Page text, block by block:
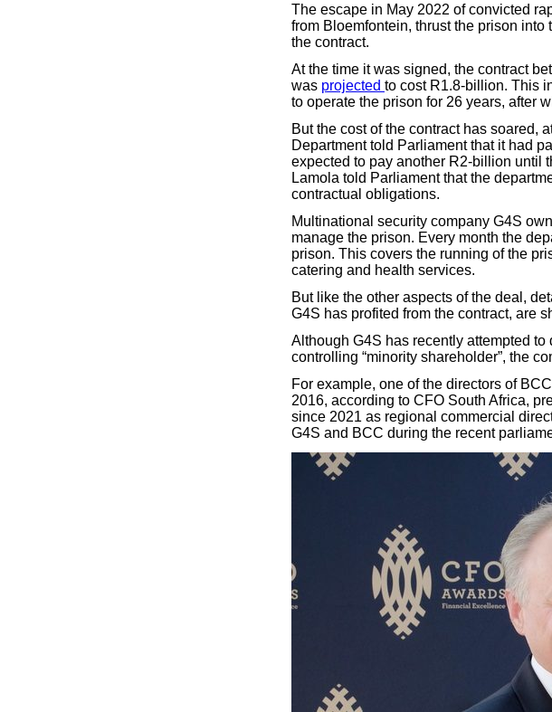
The escape in May 2022 of convicted
from Bloemfontein, thrust the prison
the contract.
At the time it was signed, the contract
was projected to cost R1.8-billion. This
to operate the prison for 26 years, after
But the cost of the contract has soared,
Department told Parliament that it had
expected to pay another R2-billion until
Lamola told Parliament that the
contractual obligations.
Multinational security company G4S
manage the prison. Every month the
prison. This covers the running of the
catering and health services.
But like the other aspects of the deal,
G4S has profited from the contract, are
Although G4S has recently attempted
controlling “minority shareholder”, the
For example, one of the directors of
2016, according to CFO South Africa,
since 2021 as regional commercial
G4S and BCC during the recent